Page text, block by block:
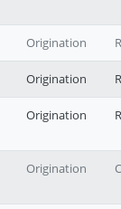
Origination
Origination
Origination
Origination